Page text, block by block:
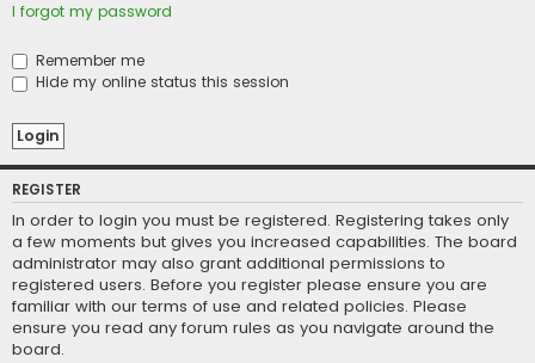
I forgot my password
Remember me
Hide my online status this session
REGISTER
In order to login you must be registered. Registering takes only
a few moments but gives you increased capabilities. The board
administrator may also grant additional permissions to
registered users. Before you register please ensure you are
familiar with our terms of use and related policies. Please
ensure you read any forum rules as you navigate around the
board.